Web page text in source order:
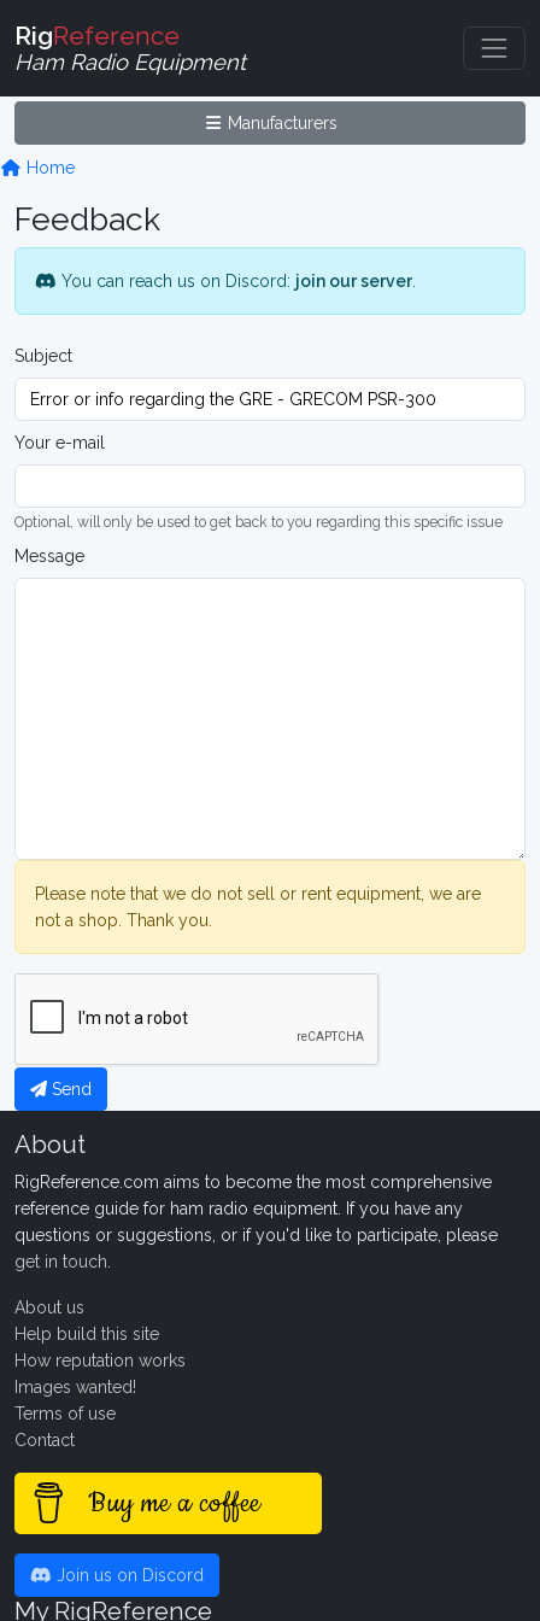
RigReference
Ham Radio Equipment
Manufacturers
Home
Feedback
You can reach us on Discord: join our server.
Subject
Your e-mail
Optional, will only be used to get back to you regarding this specific issue
Message
Please note that we do not sell or rent equipment, we are
not a shop. Thank you.
Send
About
RigReference.com aims to become the most comprehensive
reference guide for ham radio equipment. If you have any
questions or suggestions, or if you'd like to participate, please
get in touch
About us
Help build this site
How reputation works
Images wanted!
Terms of use
Contact
Buy me a coffee
Join us on Discord
My RigReference